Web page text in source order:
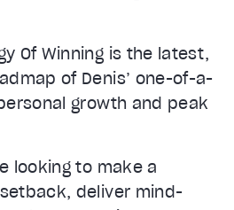
Of Winning is the latest,
of Denis’ one-of-a-
growth and peak
looking to make a
deliver mind-